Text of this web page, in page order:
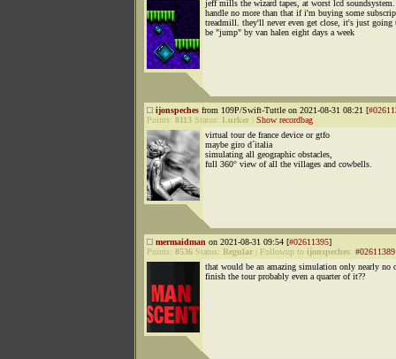
jeff mills the wizard tapes, at worst lcd soundsystem.
handle no more than that if i'm buying some
treadmill. they'll never even get close, it's just going
be "jump" by van halen eight days a week
ijonspeches from 109P/Swift-Tuttle on 2021-08-31 08:21 [
Points: 8113 Status: Lurker
Show recordbag
virtual tour de france device or gtfo
maybe giro d´italia
simulating all geographic obstacles,
full 360° view of all the villages and cowbells.
mermaidman on 2021-08-31 09:54 [#02611395]
Points: 8536 Status: Regular Followup to ijonspeches: #02611389
that would be an amazing simulation only nearly no
finish the tour probably even a quarter of it??